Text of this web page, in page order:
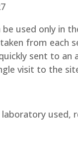
be used only in
taken from
sent to an
visit to the
laboratory